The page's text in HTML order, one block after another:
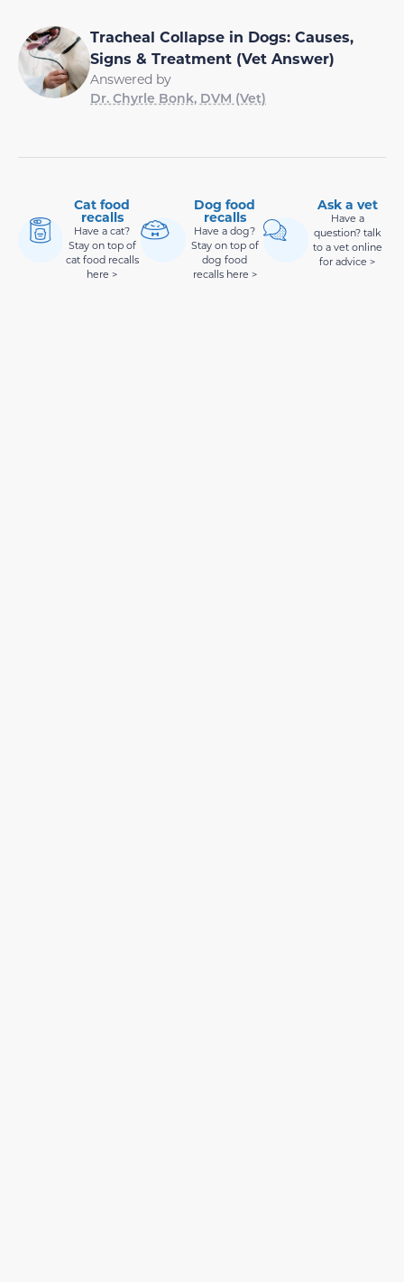
Tracheal Collapse in Dogs: Causes,
Signs & Treatment (Vet Answer)
Answered by
Dr. Chyrle Bonk, DVM (Vet)
Cat food
recalls
Have a cat?
Stay on top of
cat food recalls
here >
Dog food
recalls
Have a dog?
Stay on top of
dog food
recalls here >
Ask a vet
Have a
question? talk
to a vet online
for advice >